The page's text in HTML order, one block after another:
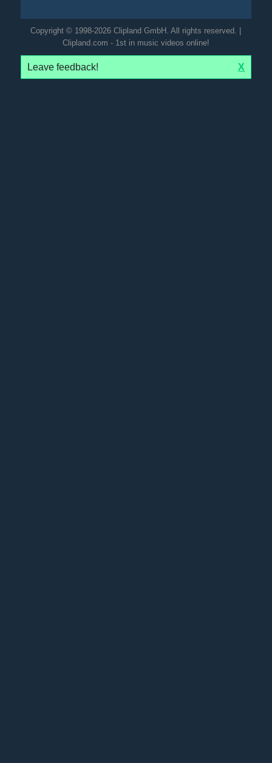
Copyright © 1998-2026 Clipland GmbH. All rights reserved. |
Clipland.com - 1st in music videos online!
Leave feedback! X